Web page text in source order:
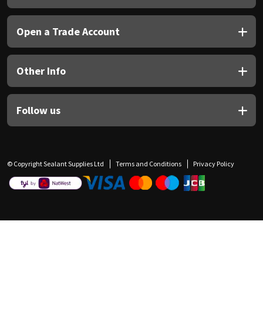
Open a Trade Account
Other Info
Follow us
© Copyright Sealant Supplies Ltd Terms and Conditions Privacy Policy